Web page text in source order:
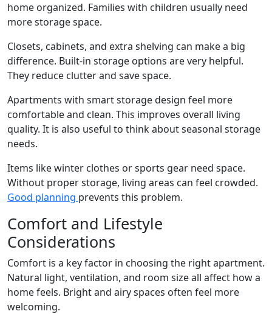
home organized. Families with children usually need
more storage space.
Closets, cabinets, and extra shelving can make a big
difference. Built-in storage options are very helpful.
They reduce clutter and save space.
Apartments with smart storage design feel more
comfortable and clean. This improves overall living
quality. It is also useful to think about seasonal storage
needs.
Items like winter clothes or sports gear need space.
Without proper storage, living areas can feel crowded.
Good planning prevents this problem.
Comfort and Lifestyle
Considerations
Comfort is a key factor in choosing the right apartment.
Natural light, ventilation, and room size all affect how a
home feels. Bright and airy spaces often feel more
welcoming.